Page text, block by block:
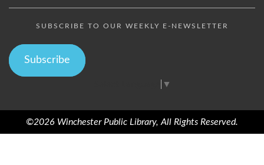
SUBSCRIBE TO OUR WEEKLY E-NEWSLETTER
Subscribe
▼
©2026 Winchester Public Library, All Rights Reserved.